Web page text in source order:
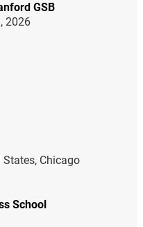
GSB
2026
States, Chicago
School